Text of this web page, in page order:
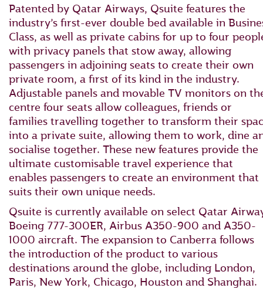
Patented by Qatar Airways, Qsuite features the
industry’s first-ever double bed available in
Class, as well as private cabins for up to four
with privacy panels that stow away, allowing
passengers in adjoining seats to create their own
private room, a first of its kind in the industry.
Adjustable panels and movable TV monitors on
centre four seats allow colleagues, friends or
families travelling together to transform their
into a private suite, allowing them to work, dine
socialise together. These new features provide the
ultimate customisable travel experience that
enables passengers to create an environment that
suits their own unique needs.
Qsuite is currently available on select Qatar
Boeing 777-300ER, Airbus A350-900 and A350-
1000 aircraft. The expansion to Canberra follows
the introduction of the product to various
destinations around the globe, including London,
Paris, New York, Chicago, Houston and Shanghai.